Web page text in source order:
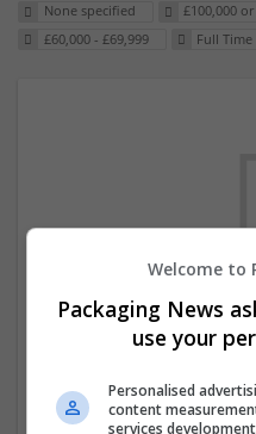
None specified £100,000
£60,000 - £69,999
Full Time
We dont have any
the moment. You
mailer above and
new jobs
Welcome to
Packaging News
use your
Personalised
content
services development